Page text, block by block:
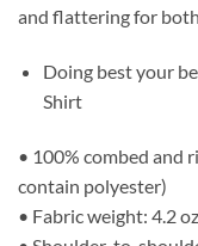
and flattering for
Doing best your
Shirt
• 100% combed and
contain polyester)
• Fabric weight: 4.2